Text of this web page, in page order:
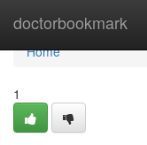
doctorbookmark
Home
Home
1